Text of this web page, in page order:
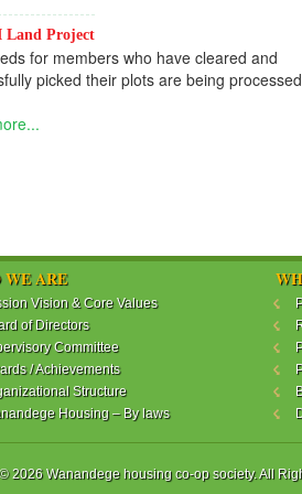
Land Project
for members who have cleared and
picked their plots are being
WE ARE
Vision & Core Values
of Directors
Committee
/ Achievements
Structure
Housing – By laws
2026 Wanandege housing co-op society. All